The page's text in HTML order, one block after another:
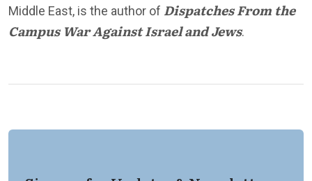
Middle East, is the author of Dispatches From the
Campus War Against Israel and Jews.